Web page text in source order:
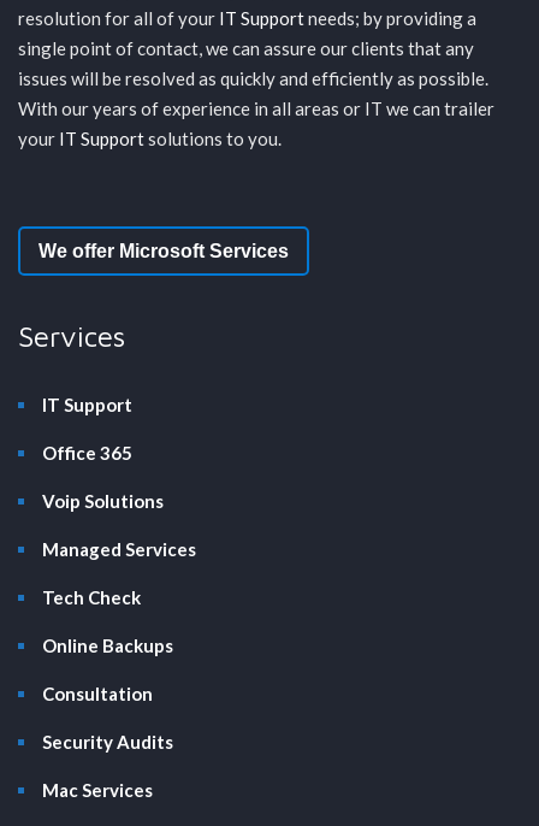
resolution for all of your IT Supportneeds; by providing a
single point of contact, we can assure our clients that any
issues will be resolved as quickly and efficiently as possible.
With our years of experience in all areas or IT we can trailer
your IT Supportsolutions to you.
We offer Microsoft Services
Services
IT Support
Office 365
Voip Solutions
Managed Services
Tech Check
Online Backups
Consultation
Security Audits
Mac Services